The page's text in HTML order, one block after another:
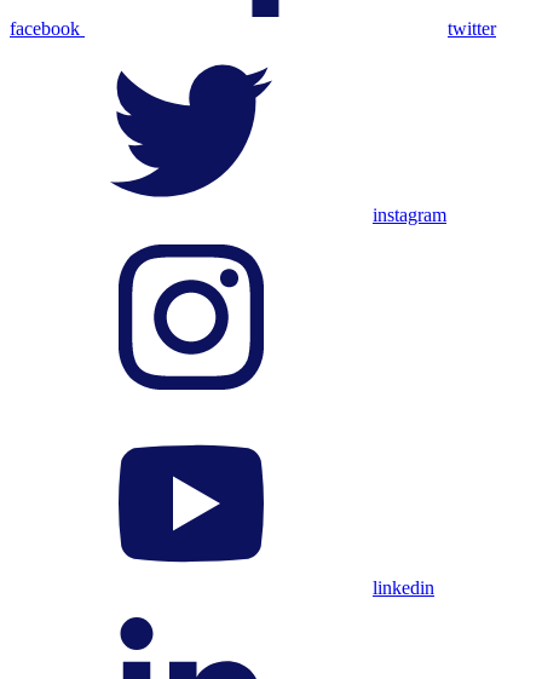
facebook twitter
instagram
linkedin